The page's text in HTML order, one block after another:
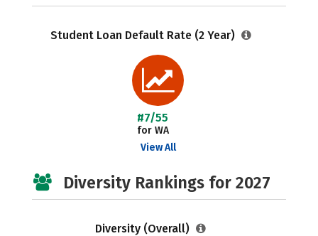
Student Loan Default Rate (2 Year)
#7/55
for WA
View All
Diversity Rankings for 2027
Diversity (Overall)